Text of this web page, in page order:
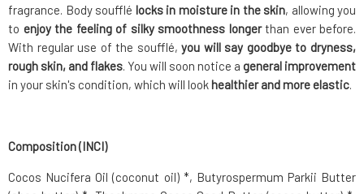
fragrance. Body soufflé locks in moisture in the skin, allowing you
to enjoy the feeling of silky smoothness longerthan ever before.
With regular use of the soufflé,you will say goodbye to dryness,
rough skin, and flakes. You will soon notice a general improvement
in your skin's condition, which will lookhealthier and more elastic.
Composition (INCI)
Cocos Nucifera Oil (coconut oil) *, Butyrospermum Parkii Butter